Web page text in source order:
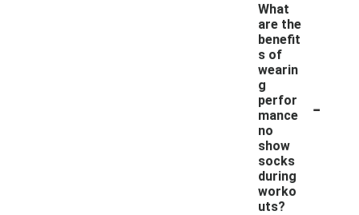
What
are the
benefit
s of
wearin
g
perfor
mance
no
show
socks
during
worko
uts?
-